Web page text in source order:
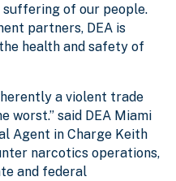
of our people.
partners, DEA is
health and safety of
a violent trade
said DEA Miami
Agent in Charge Keith
narcotics operations,
and federal